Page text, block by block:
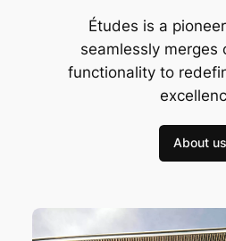
Études is a
seamlessly merges
functionality to
About us